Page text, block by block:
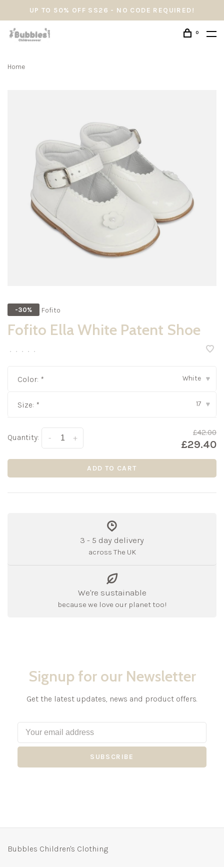
UP TO 50% OFF SS26 - NO CODE REQUIRED!
0
Home
-30% Fofito
Fofito Ella White Patent Shoe
• • • • •
Color: * White ▾
Size: * 17 ▾
Quantity: +
-
£42.00
£29.40
ADD TO CART
3 - 5 day delivery
across The UK
We're sustainable
because we love our planet too!
Signup for our Newsletter
Get the latest updates, news and product offers.
SUBSCRIBE
Bubbles Children's Clothing